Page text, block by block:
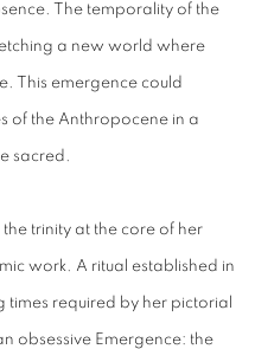
The temporality of the
a new world where
This emergence could
of the Anthropocene in a
sacred.
trinity at the core of her
work. A ritual established in
required by her pictorial
obsessive Emergence: the